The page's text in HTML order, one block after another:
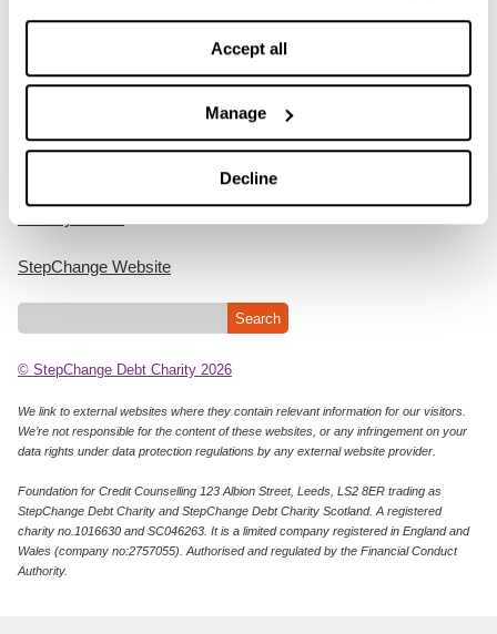
Accept all
Manage
Decline
StepChange Website
© StepChange Debt Charity 2026
We link to external websites where they contain relevant information for our visitors.
We’re not responsible for the content of these websites, or any infringement on your
data rights under data protection regulations by any external website provider.
Foundation for Credit Counselling 123 Albion Street, Leeds, LS2 8ER trading as
StepChange Debt Charity and StepChange Debt Charity Scotland. A registered
charity no.1016630 and SC046263. It is a limited company registered in England and
Wales (company no:2757055). Authorised and regulated by the Financial Conduct
Authority.